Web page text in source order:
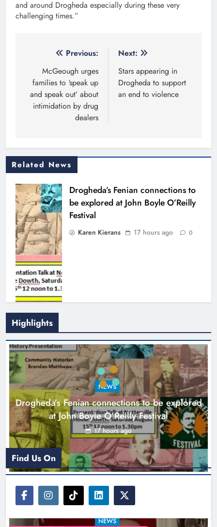
and around Drogheda especially during these very
challenging times.”
navigation
Previous:
McGeough urges
families to ‘speak up
and speak out’ about
intimidation by drug
dealers
Next:
Stars appearing in
Drogheda to support
an end to violence
Related News
Drogheda’s Fenian connections to
be explored at John Boyle O’Reilly
Festival
Karen Kierans 17 hours ago 0
Theodore’s family share his journey
to raise awareness and support
local charities
Karen Kierans 20 hours ago 0
Highlights
NEWS
Drogheda’s Fenian connections to be explored
at John Boyle O’Reilly Festival
17 hours ago
NEWS
Find Us On